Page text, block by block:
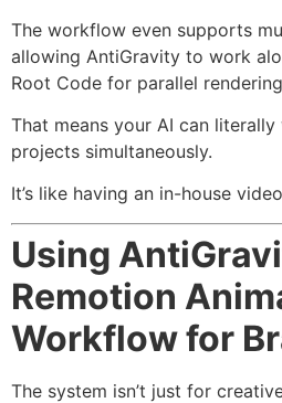
The workflow even supports
allowing AntiGravity to work
Root Code for parallel
That means your AI can
projects simultaneously.
It’s like having an in-house
Using
Remotion
Workflow for
The system isn’t just for